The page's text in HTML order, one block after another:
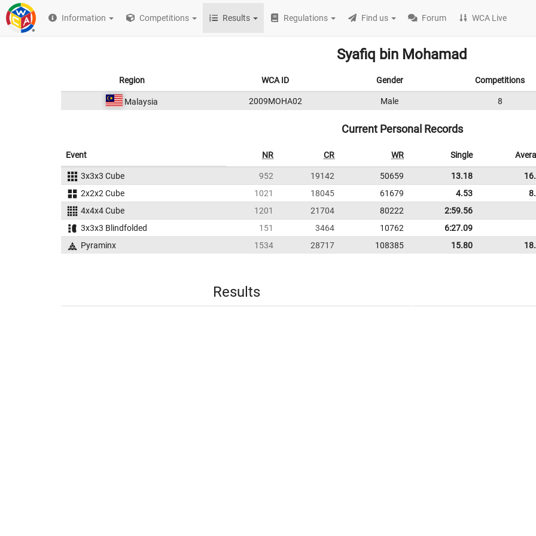
Information Competitions Results Regulations Find us Forum WCA Live
Syafiq bin Mohamad
Region WCA ID Gender Competitions
Malaysia 2009MOHA02 Male 8
Current Personal Records
Event NR CR WR Single
3x3x3 Cube 952 19142 50659 13.18
2x2x2 Cube
1021 18045 61679 4.53
4x4x4 Cube
1201 21704 80222
2:59.56
3x3x3 Blindfolded
151 3464 10762
6:27.09
Pyraminx
1534 28717 108385 15.80
Results